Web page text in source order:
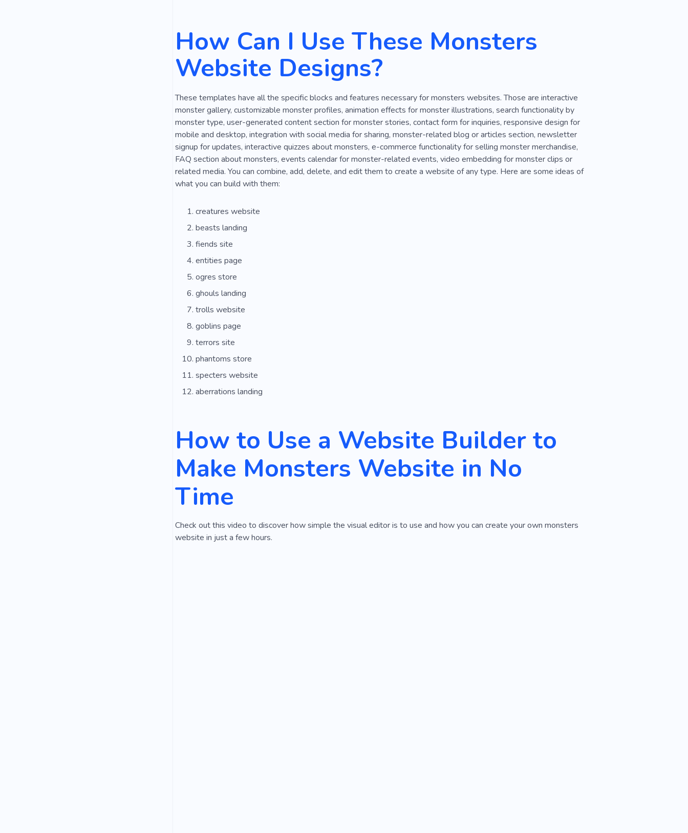
How Can I Use These Monsters
Website Designs?
These templates have all the specific blocks and features necessary for monsters websites. Those are interactive
monster gallery, customizable monster profiles, animation effects for monster illustrations, search functionality by
monster type, user-generated content section for monster stories, contact form for inquiries, responsive design for
mobile and desktop, integration with social media for sharing, monster-related blog or articles section, newsletter
signup for updates, interactive quizzes about monsters, e-commerce functionality for selling monster merchandise,
FAQ section about monsters, events calendar for monster-related events, video embedding for monster clips or
related media. You can combine, add, delete, and edit them to create a website of any type. Here are some ideas of
what you can build with them:
creatures website
beasts landing
fiends site
entities page
ogres store
ghouls landing
trolls website
goblins page
terrors site
phantoms store
specters website
aberrations landing
How to Use a Website Builder to
Make Monsters Website in No
Time
Check out this video to discover how simple the visual editor is to use and how you can create your own monsters
website in just a few hours.